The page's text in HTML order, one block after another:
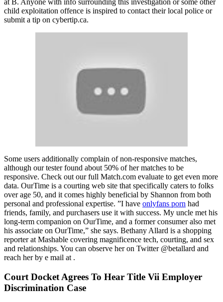
child exploitation offence is inspired to contact their local police or
submit a tip on cybertip.ca.
Some users additionally complain of non-responsive matches,
although our tester found about 50% of her matches to be
responsive. Check out our full Match.com evaluate to get even more
data. OurTime is a courting web site that specifically caters to folks
over age 50, and it comes highly beneficial by Shannon from both
personal and professional expertise. ”I have onlyfans porn had
friends, family, and purchasers use it with success. My uncle met his
long-term companion on OurTime, and a former consumer also met
his associate on OurTime,” she says. Bethany Allard is a shopping
reporter at Mashable covering magnificence tech, courting, and sex
and relationships. You can observe her on Twitter @betallard and
reach her by e mail at .
Court Docket Agrees To Hear Title Vii Employer
Discrimination Case